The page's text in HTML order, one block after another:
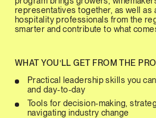
representatives together, as well as
hospitality professionals from the
smarter and contribute to what
WHAT YOU’LL GET FROM THE
Practical leadership skills you
and day-to-day
Tools for decision-making,
navigating industry change